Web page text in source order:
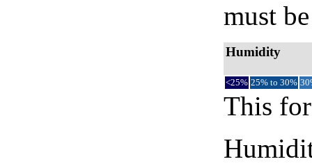
must
Humidity
<25% 25% to 30%
This